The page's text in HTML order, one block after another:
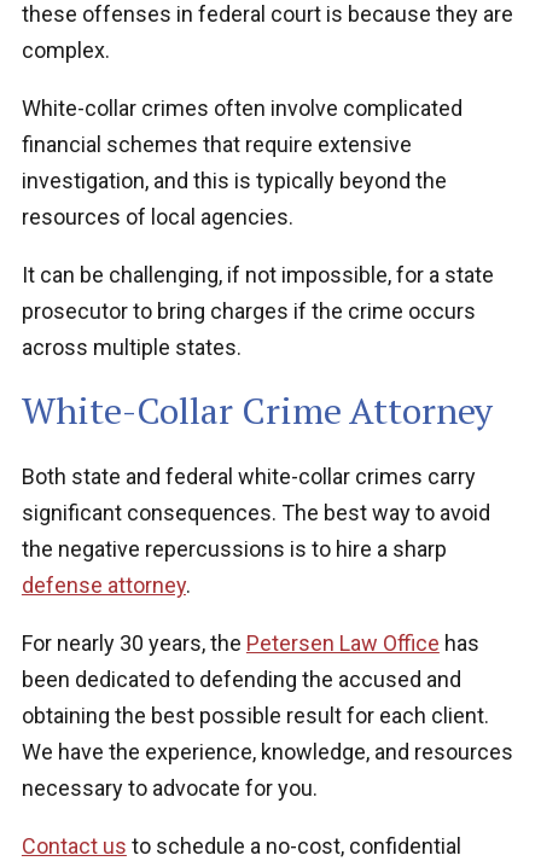
these offenses in federal court is because they are
complex.
White-collar crimes often involve complicated
financial schemes that require extensive
investigation, and this is typically beyond the
resources of local agencies.
It can be challenging, if not impossible, for a state
prosecutor to bring charges if the crime occurs
across multiple states.
White-Collar Crime Attorney
Both state and federal white-collar crimes carry
significant consequences. The best way to avoid
the negative repercussions is to hire a sharp
defense attorney.
For nearly 30 years, the Petersen Law Office has
been dedicated to defending the accused and
obtaining the best possible result for each client.
We have the experience, knowledge, and resources
necessary to advocate for you.
Contact us to schedule a no-cost, confidential